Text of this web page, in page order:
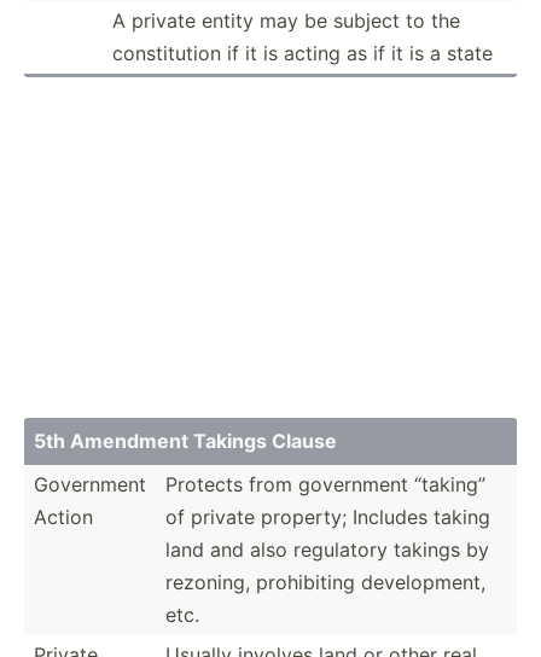
A private entity may be subject to the
consti­tution if it is acting as if it is a state
5th Amendment Takings Clause
Government
Action
Protects from government “taking”
of private property; Includes taking
land and also regulatory takings by
rezoning, prohib­iting develo­pment,
etc.